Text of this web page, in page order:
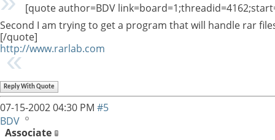
[quote author=BDV
Second I am trying to get a program that will handle rar
[/quote]
http://www.rarlab.com
Reply With Quote
07-15-200204:30 PM #5
BDV
Associate